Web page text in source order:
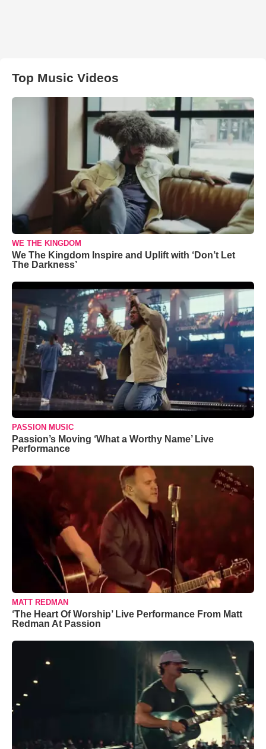
Top Music Videos
WE THE KINGDOM
We The Kingdom Inspire and Uplift with ‘Don’t Let
The Darkness’
PASSION MUSIC
Passion’s Moving ‘What a Worthy Name’ Live
Performance
MATT REDMAN
‘The Heart Of Worship’ Live Performance From Matt
Redman At Passion